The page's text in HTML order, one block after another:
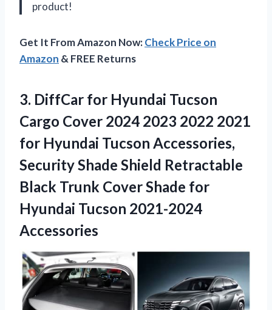
product!
Get It From Amazon Now:Check Price on
Amazon & FREE Returns
3. DiffCar for Hyundai Tucson
Cargo Cover 2024 2023 2022 2021
for Hyundai Tucson Accessories,
Security Shade Shield Retractable
Black Trunk Cover Shade for
Hyundai Tucson 2021-2024
Accessories